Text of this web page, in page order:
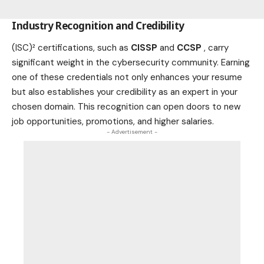
Industry Recognition and Credibility
(ISC)² certifications, such as CISSP and CCSP , carry
significant weight in the cybersecurity community. Earning
one of these credentials not only enhances your resume
but also establishes your credibility as an expert in your
chosen domain. This recognition can open doors to new
job opportunities, promotions, and higher salaries.
- Advertisement -